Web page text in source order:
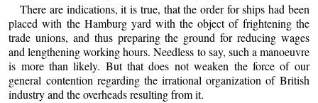
There are indications, it is true, that the order for ships had been
placed with the Hamburg yard with the object of frightening the
trade unions, and thus preparing the ground for reducing wages
and lengthening working hours. Needless to say, such a manoeuvre
is more than likely. But that does not weaken the force of our
general contention regarding the irrational organization of British
industry and the overheads resulting from it.